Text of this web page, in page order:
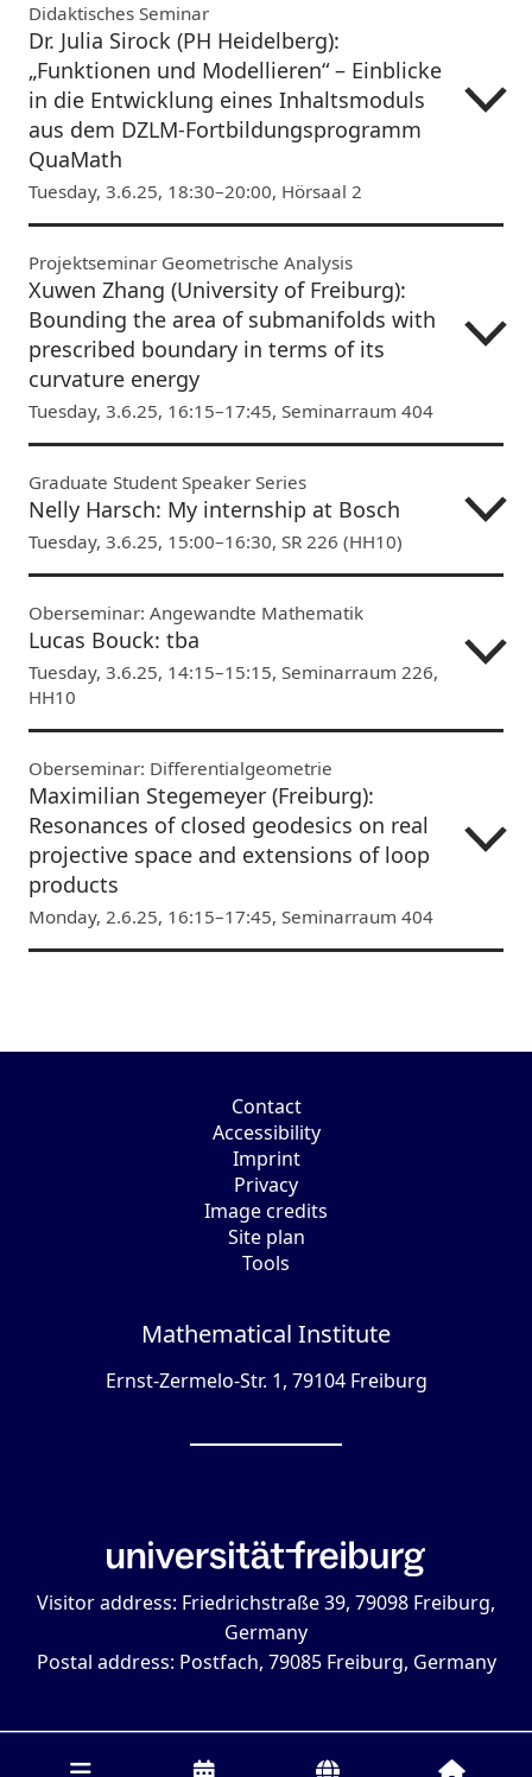
Didaktisches Seminar
Dr. Julia Sirock (PH Heidelberg):
„Funktionen und Modellieren“ – Einblicke
in die Entwicklung eines Inhaltsmoduls
aus dem DZLM-Fortbildungsprogramm
QuaMath
Tuesday, 3.6.25, 18:30–20:00, Hörsaal 2
Projektseminar Geometrische Analysis
Xuwen Zhang (University of Freiburg):
Bounding the area of submanifolds with
prescribed boundary in terms of its
curvature energy
Tuesday, 3.6.25, 16:15–17:45, Seminarraum 404
Graduate Student Speaker Series
Nelly Harsch: My internship at Bosch
Tuesday, 3.6.25, 15:00–16:30, SR 226 (HH10)
Oberseminar: Angewandte Mathematik
Lucas Bouck: tba
Tuesday, 3.6.25, 14:15–15:15, Seminarraum 226,
HH10
Oberseminar: Differentialgeometrie
Maximilian Stegemeyer (Freiburg):
Resonances of closed geodesics on real
projective space and extensions of loop
products
Monday, 2.6.25, 16:15–17:45, Seminarraum 404
Contact
Accessibility
Imprint
Privacy
Image credits
Site plan
Tools
Mathematical Institute
Ernst-Zermelo-Str. 1, 79104 Freiburg
Visitor address: Friedrichstraße 39, 79098 Freiburg,
Germany
Postal address: Postfach, 79085 Freiburg, Germany